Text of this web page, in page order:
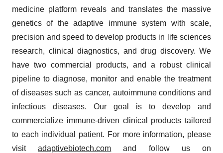
medicine platform reveals and translates the massive
genetics of the adaptive immune system with scale,
precision and speed to develop products in life sciences
research, clinical diagnostics, and drug discovery. We
have two commercial products, and a robust clinical
pipeline to diagnose, monitor and enable the treatment
of diseases such as cancer, autoimmune conditions and
infectious diseases. Our goal is to develop and
commercialize immune-driven clinical products tailored
to each individual patient. For more information, please
visitadaptivebiotech.com and follow us on